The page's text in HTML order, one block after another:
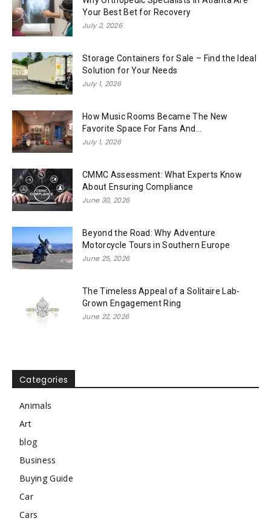
Your Best Bet for Recovery
July 2, 2026
Storage Containers for Sale – Find the Ideal
Solution for Your Needs
July 1, 2026
How Music Rooms Became The New
Favorite Space For Fans And...
July 1, 2026
CMMC Assessment: What Experts Know
About Ensuring Compliance
June 30, 2026
Beyond the Road: Why Adventure
Motorcycle Tours in Southern Europe
June 25, 2026
The Timeless Appeal of a Solitaire Lab-
Grown Engagement Ring
June 22, 2026
Categories
Animals
Art
blog
Business
Buying Guide
Car
Cars